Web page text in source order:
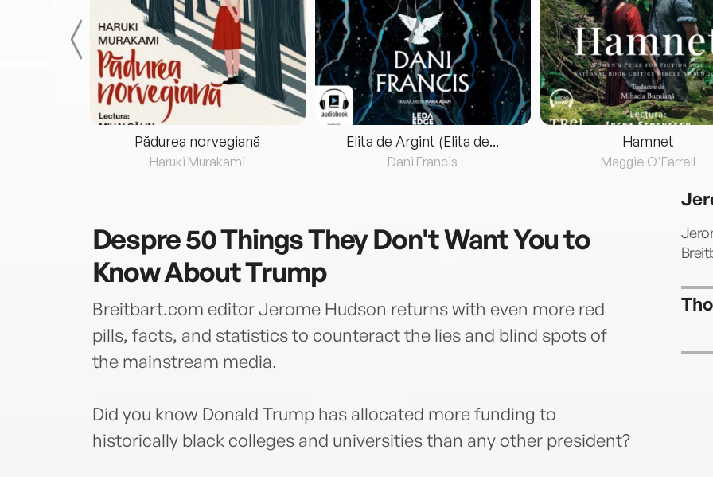
Pădurea norvegiană
Haruki Murakami
Elita de Argint (Elita de...
Dani Francis
Hamnet
Maggie O'Farrell
Despre50 Things They Don't Want You to
Know About Trump
Breitbart.com editor Jerome Hudson returns with even more red
pills, facts, and statistics to counteract the lies and blind spots of
the mainstream media.
Did you know Donald Trump has allocated more funding to
historically black colleges and universities than any other president?